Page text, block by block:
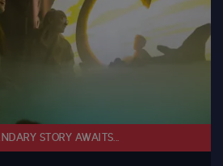
STORY AWAITS...